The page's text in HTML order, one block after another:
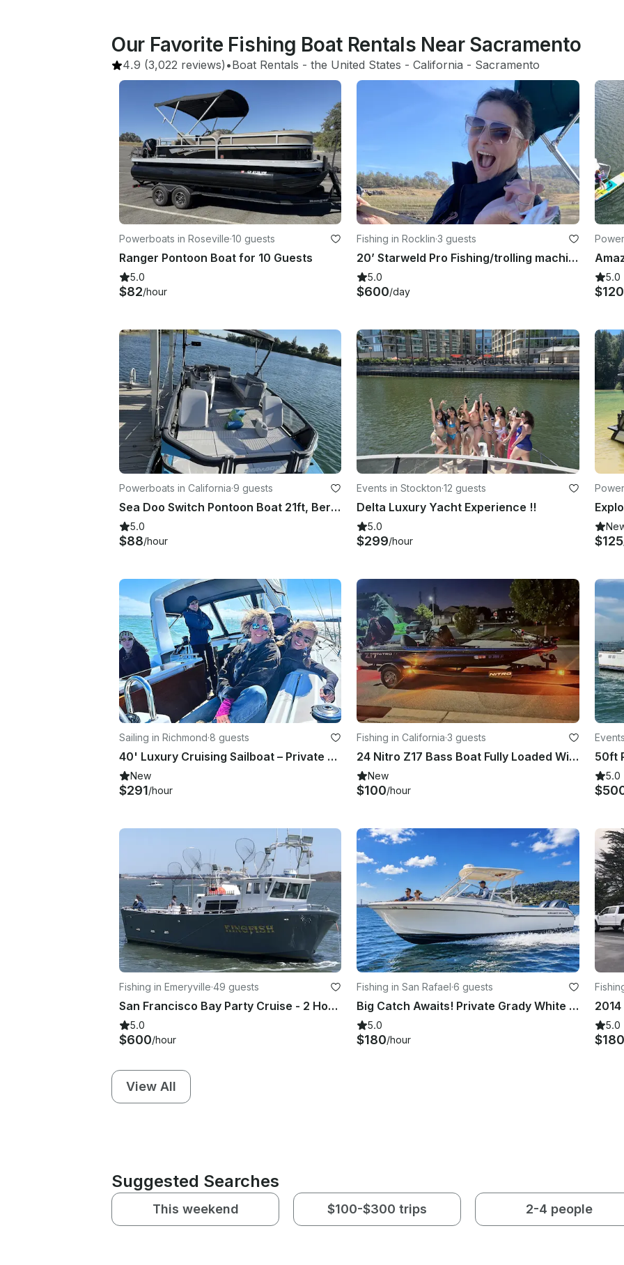
Our Favorite Fishing Boat Rentals Near Sacramento
4.9 (3,022 reviews) •Boat Rentals - the United States - California - Sacramento
Powerboats in Roseville·10 guests
Ranger Pontoon Boat for 10 Guests
5.0
$82/hour
Fishing in Rocklin·3 guests
20’ Starweld Pro Fishing/trolling machine
5.0
$600/day
5.0
Powerboats in California·9 guests
Sea Doo Switch Pontoon Boat 21ft, Berryessa
5.0
$88/hour
Events in Stockton·12 guests
Delta Luxury Yacht Experience !!
5.0
$299/hour $125
Sailing in Richmond·8 guests
40' Luxury Cruising Sailboat – Private Charters for 8 Guests
New
$291/hour
Fishing in California·3 guests
24 Nitro Z17 Bass Boat Fully Loaded With Captain
New
$100/hour
5.0
Fishing in Emeryville·49 guests
San Francisco Bay Party Cruise - 2 Hours aboard 55’ USCG Certified Vessels
5.0
$600/hour
Fishing in San Rafael·6 guests
Big Catch Awaits! Private Grady White Fishing and Charter Trip in SF Bay
5.0
$180/hour
5.0
$180
View All
Suggested Searches
This weekend $100-$300 trips 2-4 people